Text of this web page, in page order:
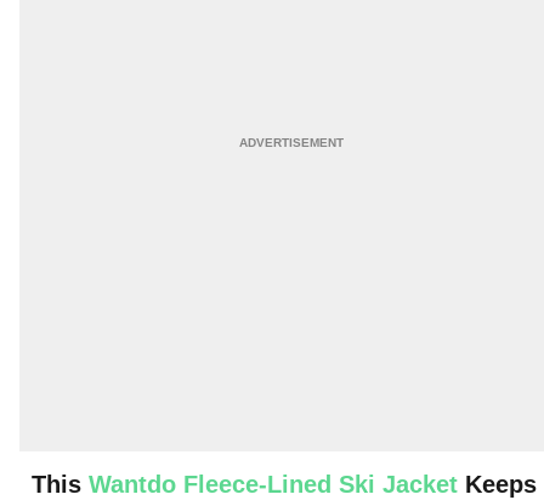
This Wantdo Fleece-Lined Ski Jacket Keeps